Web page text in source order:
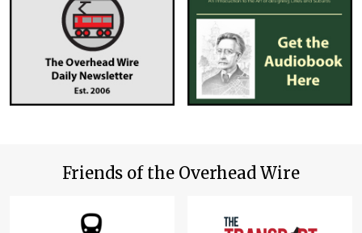
Friends of the Overhead Wire